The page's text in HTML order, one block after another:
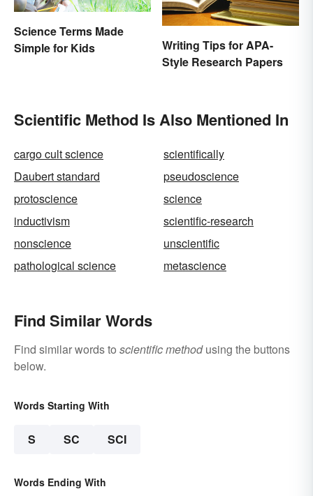
Science Terms Made
Simple for Kids
Writing Tips for APA-
Style Research Papers
Scientific Method Is Also Mentioned In
cargo cult science
scientifically
Daubert standard
pseudoscience
protoscience
science
inductivism
scientific-research
nonscience
unscientific
pathological science
metascience
Find Similar Words
Find similar words to scientific methodusing the buttons
below.
Words Starting With
S SC SCI
Words Ending With